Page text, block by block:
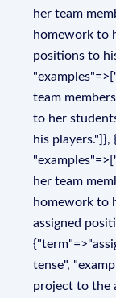
her team
homework to
positions to
team
to her
his
her team
homework to
assigned
tense",
project to the